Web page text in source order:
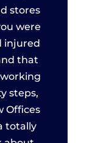
stores
were
injured
that
steps,
Offices
totally